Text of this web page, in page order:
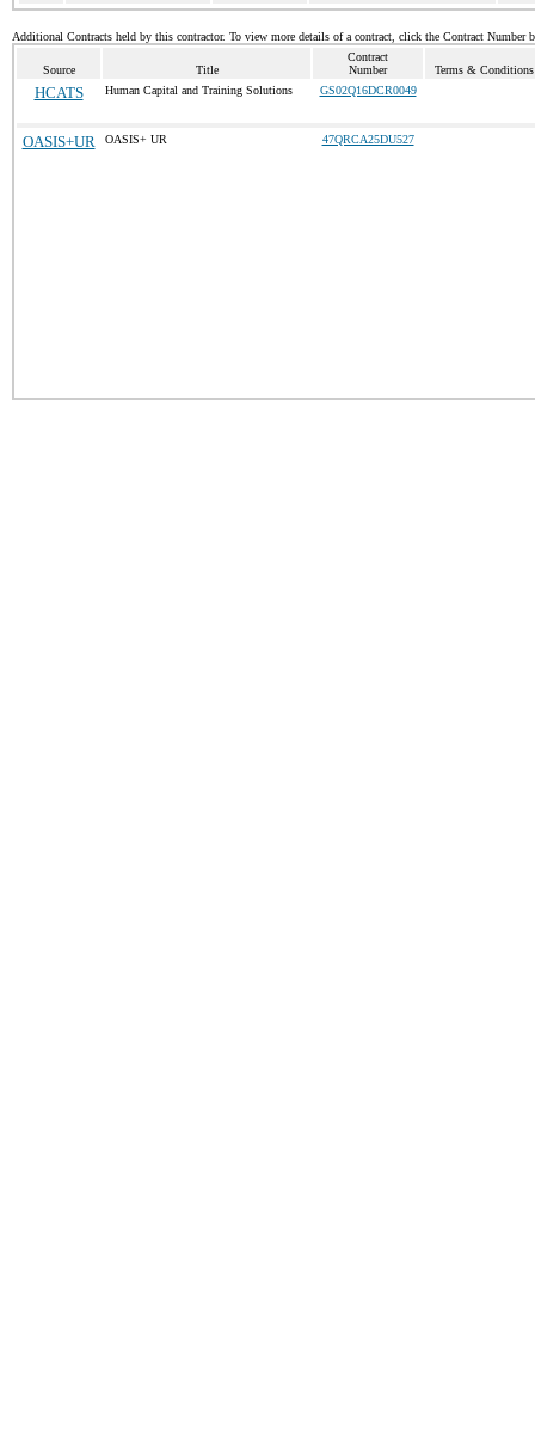
Additional Contracts held by this contractor. To view more details of a contract, click the Contract Number
Source Title
Contract
Number
Terms &
HCATS Human Capital and Training Solutions GS02Q16DCR0049
OASIS+UR OASIS+ UR 47QRCA25DU527